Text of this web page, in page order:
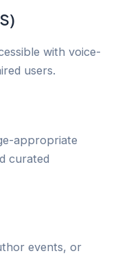
with voice-
users.
appropriate
curated
events, or